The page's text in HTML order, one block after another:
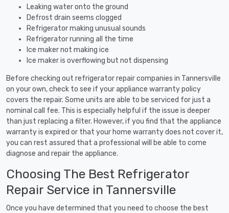
Leaking water onto the ground
Defrost drain seems clogged
Refrigerator making unusual sounds
Refrigerator running all the time
Ice maker not making ice
Ice maker is overflowing but not dispensing
Before checking out refrigerator repair companies in Tannersville
on your own, check to see if your appliance warranty policy
covers the repair. Some units are able to be serviced for just a
nominal call fee. This is especially helpful if the issue is deeper
than just replacing a filter. However, if you find that the appliance
warranty is expired or that your home warranty does not cover it,
you can rest assured that a professional will be able to come
diagnose and repair the appliance.
Choosing The Best Refrigerator
Repair Service in Tannersville
Once you have determined that you need to choose the best